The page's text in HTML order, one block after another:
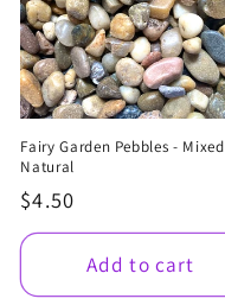
Fairy Garden Pebbles - Mixed
Natural
Regular
price
$4.50
Add to cart